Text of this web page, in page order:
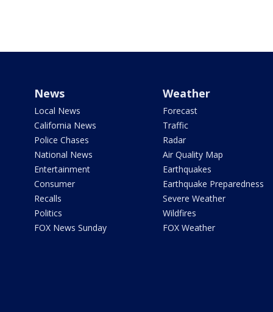
News
Local News
California News
Police Chases
National News
Entertainment
Consumer
Recalls
Politics
FOX News Sunday
Weather
Forecast
Traffic
Radar
Air Quality Map
Earthquakes
Earthquake Preparedness
Severe Weather
Wildfires
FOX Weather